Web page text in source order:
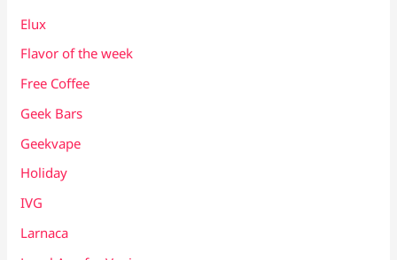
Elux
Flavor of the week
Free Coffee
Geek Bars
Geekvape
Holiday
IVG
Larnaca